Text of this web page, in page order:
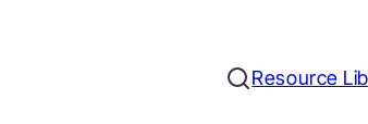
Search
Resource